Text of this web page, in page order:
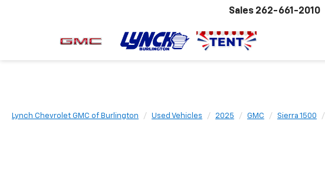
Sales 262-661-2010
Lynch Chevrolet GMC of Burlington Used Vehicles 2025 GMC Sierra 1500